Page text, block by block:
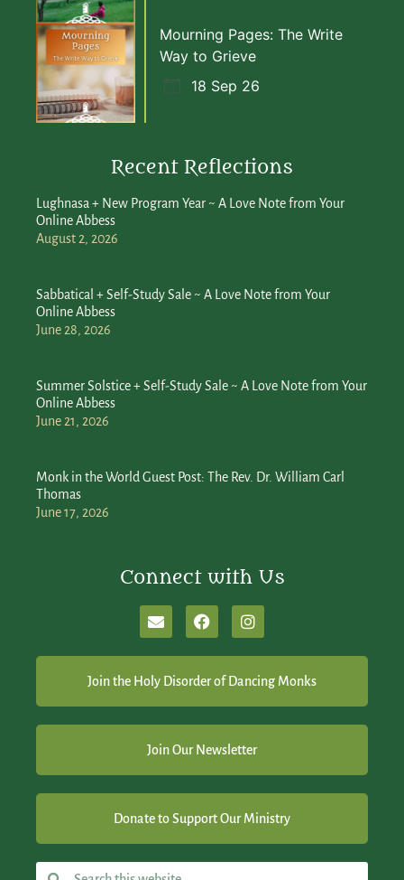
Mourning Pages: The Write
Way to Grieve
18 Sep 26
Recent Reflections
Lughnasa + New Program Year ~ A Love Note from Your
Online Abbess
August 2, 2026
Sabbatical + Self-Study Sale ~ A Love Note from Your
Online Abbess
June 28, 2026
Summer Solstice + Self-Study Sale ~ A Love Note from Your
Online Abbess
June 21, 2026
Monk in the World Guest Post: The Rev. Dr. William Carl
Thomas
June 17, 2026
Connect with Us
Join the Holy Disorder of Dancing Monks
Join Our Newsletter
Donate to Support Our Ministry